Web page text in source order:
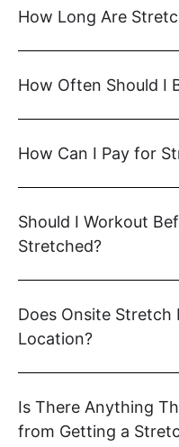
How Long Are
How Often Should I
How Can I Pay for
Should I Workout
Stretched?
Does Onsite Stretch
Location?
Is There Anything
from Getting a